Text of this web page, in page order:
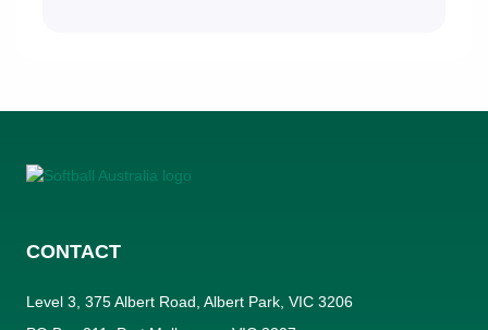
CONTACT
Level 3, 375 Albert Road, Albert Park, VIC 3206